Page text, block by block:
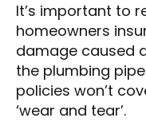
It’s important to
homeowners
damage caused
the plumbing
policies won’t
‘wear and tear’.